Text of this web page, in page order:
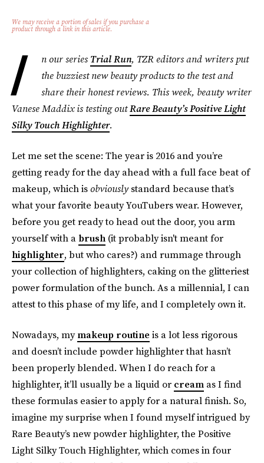
We may receive a portion of sales if you purchase a
product through a link in this article.
I n our seriesTrial Run, TZR editors and writers put
the buzziest new beauty products to the test and
share their honest reviews. This week, beauty writer
Vanese Maddix is testing outRare Beauty’s Positive Light
Silky Touch Highlighter.
Let me set the scene: The year is 2016 and you’re
getting ready for the day ahead with a full face beat of
makeup, which is obviouslystandard because that’s
what your favorite beauty YouTubers wear. However,
before you get ready to head out the door, you arm
yourself with a brush (it probably isn't meant for
highlighter, but who cares?) and rummage through
your collection of highlighters, caking on the glitteriest
power formulation of the bunch. As a millennial, I can
attest to this phase of my life, and I completely own it.
Nowadays, mymakeup routine is a lot less rigorous
and doesn’t include powder highlighter that hasn’t
been properly blended. When I do reach for a
highlighter, it’ll usually be a liquid or cream as I find
these formulas easier to apply for a natural finish. So,
imagine my surprise when I found myself intrigued by
Rare Beauty’s new powder highlighter, the Positive
Light Silky Touch Highlighter, which comes in four